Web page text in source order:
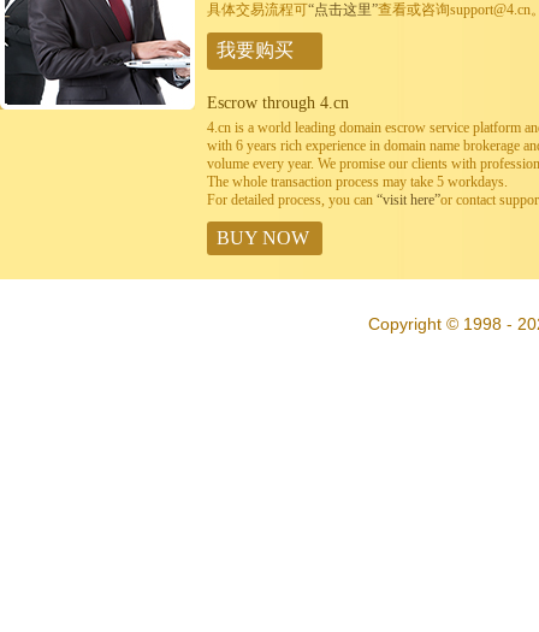
具体交易流程可“点击这里”查看或咨询support@4.cn
我要购买
Escrow through 4.cn
4.cn is a world leading domain escrow service platform
with 6 years rich experience in domain name brokerage
volume every year. We promise our clients with
The whole transaction process may take 5 workdays.
For detailed process, you can “visit here”or contact
BUY NOW
Copyright © 1998 -